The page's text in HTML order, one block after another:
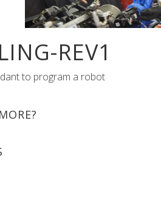
REV1
to program a robot